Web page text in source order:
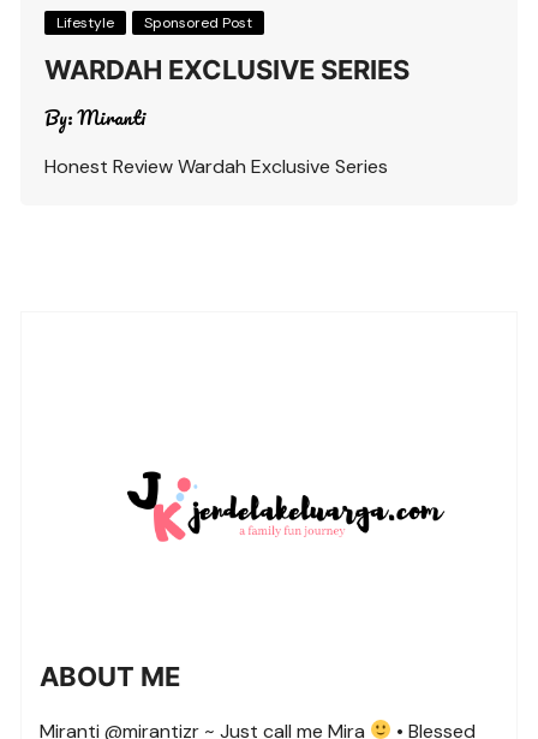
Lifestyle Sponsored Post
WARDAH EXCLUSIVE SERIES
By:Miranti
Honest Review Wardah Exclusive Series
ABOUT ME
Miranti @mirantizr ~ Just call me Mira
• Blessed